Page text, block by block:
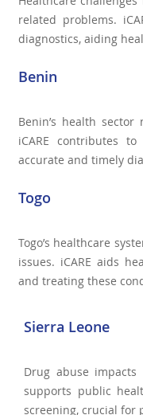
related problems.
diagnostics, aiding
Benin
Benin’s health
iCARE contributes
accurate and timely
Togo
Togo’s healthcare
issues. iCARE aids
and treating these
Sierra Leone
Drug abuse impacts
supports public
screening, crucial for